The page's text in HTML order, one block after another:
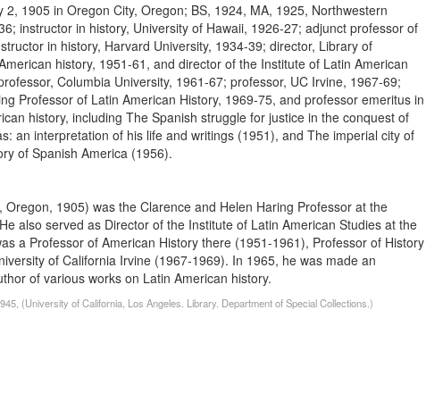
1905 in Oregon City, Oregon; BS, 1924, MA, 1925, Northwestern
instructor in history, University of Hawaii, 1926-27; adjunct professor of
in history, Harvard University, 1934-39; director, Library of
history, 1951-61, and director of the Institute of Latin American
Columbia University, 1961-67; professor, UC Irvine, 1967-69;
Professor of Latin American History, 1969-75, and professor emeritus in
history, including The Spanish struggle for justice in the conquest of
an interpretation of his life and writings (1951), and The imperial city of
of Spanish America (1956).
1905) was the Clarence and Helen Haring Professor at the
also served as Director of the Institute of Latin American Studies at the
a Professor of American History there (1951-1961), Professor of History
of California Irvine (1967-1969). In 1965, he was made an
of various works on Latin American history.
(University of California, Los Angeles. Library. Department of Special Collections.)